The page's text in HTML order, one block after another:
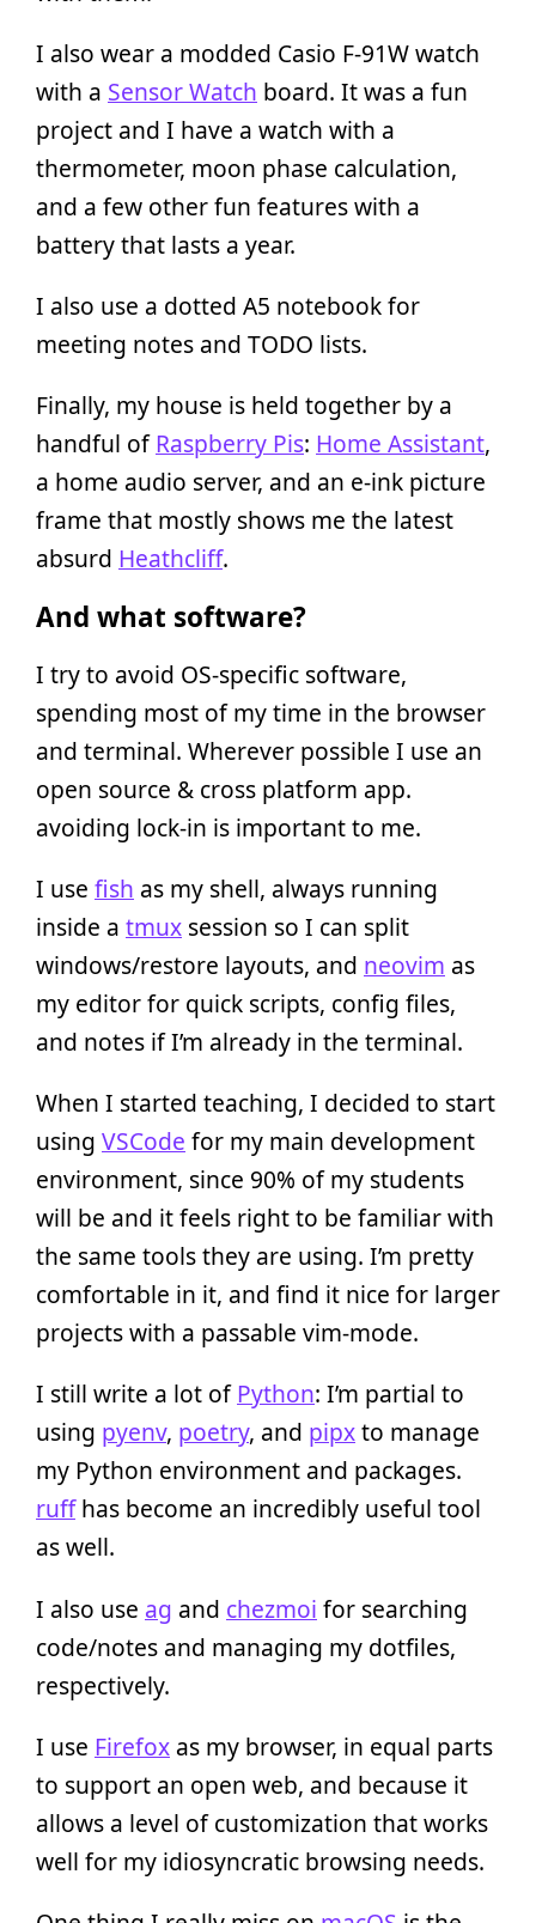
I also wear a modded Casio F-91W watch
with a Sensor Watch board. It was a fun
project and I have a watch with a
thermometer, moon phase calculation,
and a few other fun features with a
battery that lasts a year.
I also use a dotted A5 notebook for
meeting notes and TODO lists.
Finally, my house is held together by a
handful ofRaspberry Pis: Home Assistant,
a home audio server, and an e-ink picture
frame that mostly shows me the latest
absurd Heathcliff.
And what software?
I try to avoid OS-specific software,
spending most of my time in the browser
and terminal. Wherever possible I use an
open source & cross platform app.
avoiding lock-in is important to me.
I use fish as my shell, always running
inside a tmux session so I can split
windows/restore layouts, and neovim as
my editor for quick scripts, config files,
and notes if I’m already in the terminal.
When I started teaching, I decided to start
using VSCode for my main development
environment, since 90% of my students
will be and it feels right to be familiar with
the same tools they are using. I’m pretty
comfortable in it, and find it nice for larger
projects with a passable vim-mode.
I still write a lot ofPython: I’m partial to
using pyenv, poetry, and pipxto manage
my Python environment and packages.
ruffhas become an incredibly useful tool
as well.
I also use ag and chezmoi for searching
code/notes and managing my dotfiles,
respectively.
I use Firefox as my browser, in equal parts
to support an open web, and because it
allows a level of customization that works
well for my idiosyncratic browsing needs.